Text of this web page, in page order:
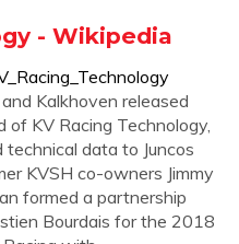
- Wikipedia
Kalkhoven released
KV Racing Technology,
data to Juncos
KVSH co-owners Jimmy
formed a partnership
Bourdais for the 2018